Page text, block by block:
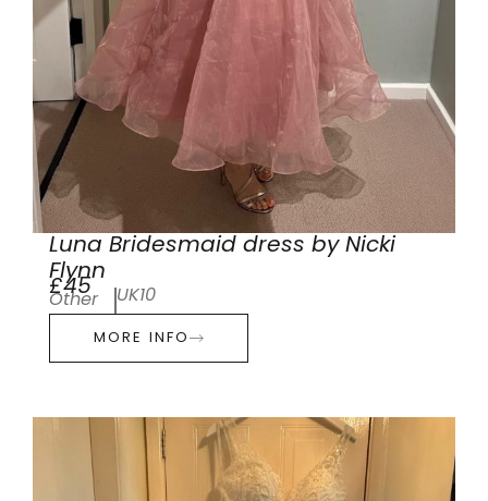
Luna Bridesmaid dress by Nicki
Flynn
£45
Other UK10
MORE INFO